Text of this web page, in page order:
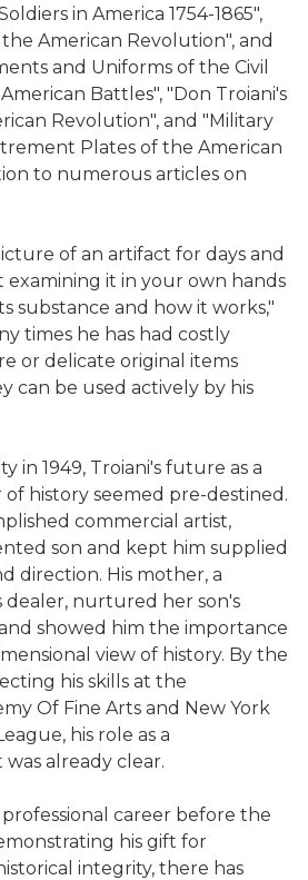
in America 1754-1865",
American Revolution", and
and Uniforms of the Civil
Battles", "Don Troiani's
Revolution", and "Military
Plates of the American
to numerous articles on
of an artifact for days and
it in your own hands
substance and how it works,"
times he has had costly
or delicate original items
can be used actively by his
in 1949, Troiani's future as a
history seemed pre-destined.
commercial artist,
son and kept him supplied
direction. His mother, a
dealer, nurtured her son's
showed him the importance
view of history. By the
his skills at the
Of Fine Arts and New York
his role as a
already clear.
career before the
his gift for
integrity, there has